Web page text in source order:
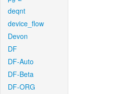
deqnt
device_flow
Devon
DF
DF-Auto
DF-Beta
DF-ORG